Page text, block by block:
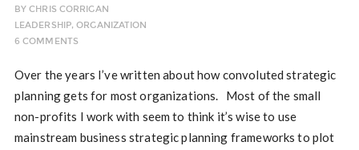
BYCHRIS CORRIGAN
LEADERSHIP,ORGANIZATION
6 COMMENTS
Over the years I’ve written about how convoluted strategic
planning gets for most organizations. Most of the small
non-profits I work with seem to think it’s wise to use
mainstream business strategic planning frameworks to plot